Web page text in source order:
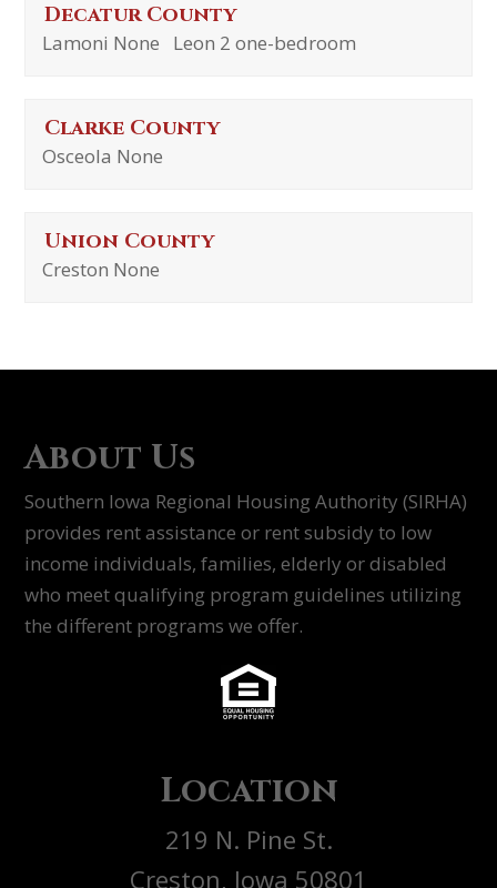
Decatur County
Lamoni None Leon 2 one-bedroom
Clarke County
Osceola None
Union County
Creston None
About Us
Southern Iowa Regional Housing Authority (SIRHA)
provides rent assistance or rent subsidy to low
income individuals, families, elderly or disabled
who meet qualifying program guidelines utilizing
the different programs we offer.
Location
219 N. Pine St.
Creston, Iowa 50801